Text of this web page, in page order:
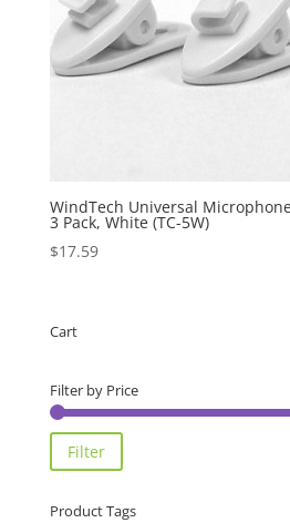
WindTech Universal
3 Pack, White (TC-5W)
$17.59
Cart
Filter by Price
Filter
Product Tags